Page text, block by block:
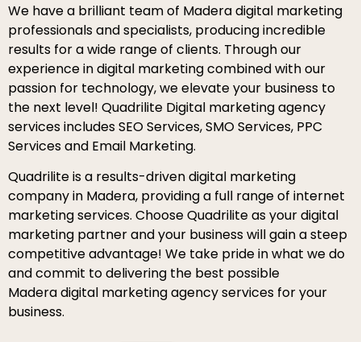
We have a brilliant team of Madera digital marketing
professionals and specialists, producing incredible
results for a wide range of clients. Through our
experience in digital marketing combined with our
passion for technology, we elevate your business to
the next level! Quadrilite Digital marketing agency
services includes SEO Services, SMO Services, PPC
Services and Email Marketing.
Quadrilite is a results-driven digital marketing
company in Madera, providing a full range of internet
marketing services. Choose Quadrilite as your digital
marketing partner and your business will gain a steep
competitive advantage! We take pride in what we do
and commit to delivering the best possible
Madera digital marketing agency services for your
business.